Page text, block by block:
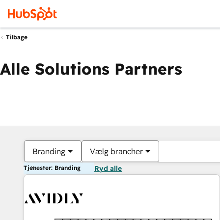
Tilbage
Alle Solutions Partners
Branding Vælg brancher
Tjenester: Branding Ryd alle